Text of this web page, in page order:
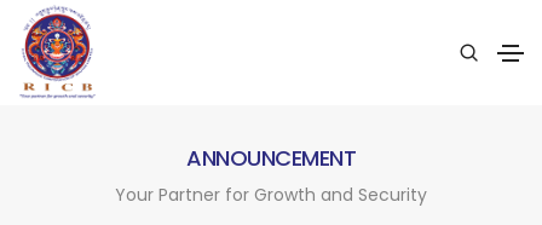
ANNOUNCEMENT
Your Partner for Growth and Security